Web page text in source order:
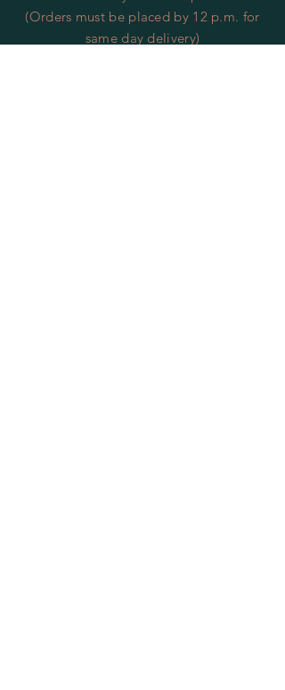
(Orders must be placed by 12 p.m. for
same day delivery)